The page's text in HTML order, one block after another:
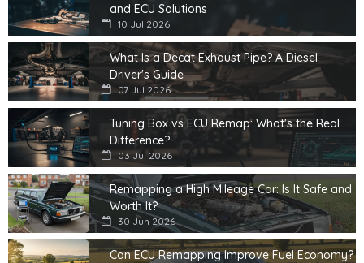
and ECU Solutions
10 Jul 2026
What Is a Decat Exhaust Pipe? A Diesel
Driver's Guide
07 Jul 2026
Tuning Box vs ECU Remap: What's the Real
Difference?
03 Jul 2026
Remapping a High Mileage Car: Is It Safe and
Worth It?
30 Jun 2026
Can ECU Remapping Improve Fuel Economy?